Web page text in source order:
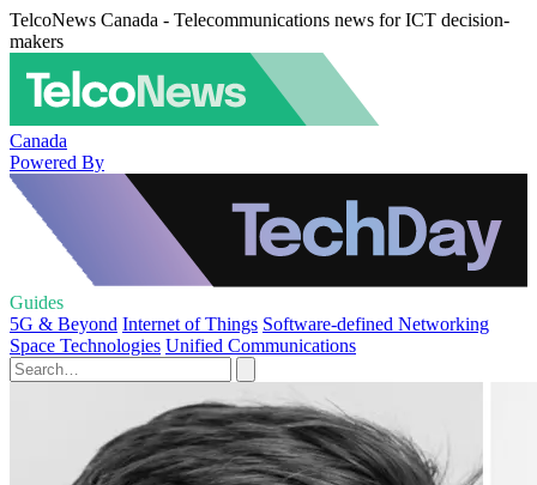
TelcoNews Canada - Telecommunications news for ICT decision-
makers
Canada
Powered By
Guides
5G & Beyond Internet of Things Software-defined Networking
Space Technologies Unified Communications